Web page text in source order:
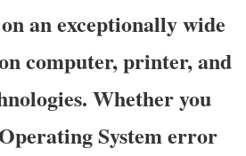
an exceptionally wide
computer, printer, and
Whether you
System error